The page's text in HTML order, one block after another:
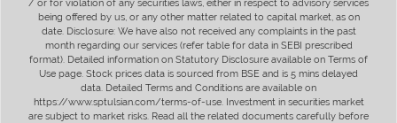
/ or for violation of any securities laws, either in respect to advisory services
being offered by us, or any other matter related to capital market, as on
date. Disclosure: We have also not received any complaints in the past
month regarding our services (refer table for data in SEBI prescribed
format). Detailed information on Statutory Disclosure available on Terms of
Use page. Stock prices data is sourced from BSE and is 5 mins delayed
data. Detailed Terms and Conditions are available on
https://www.sptulsian.com/terms-of-use. Investment in securities market
are subject to market risks. Read all the related documents carefully before